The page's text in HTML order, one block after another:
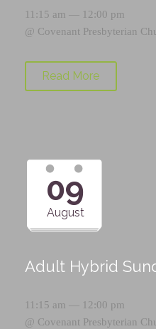
11:15 am — 12:00 pm
@ Covenant Presbyterian
Read More
09
August
Adult Hybrid
11:15 am — 12:00 pm
@ Covenant Presbyterian